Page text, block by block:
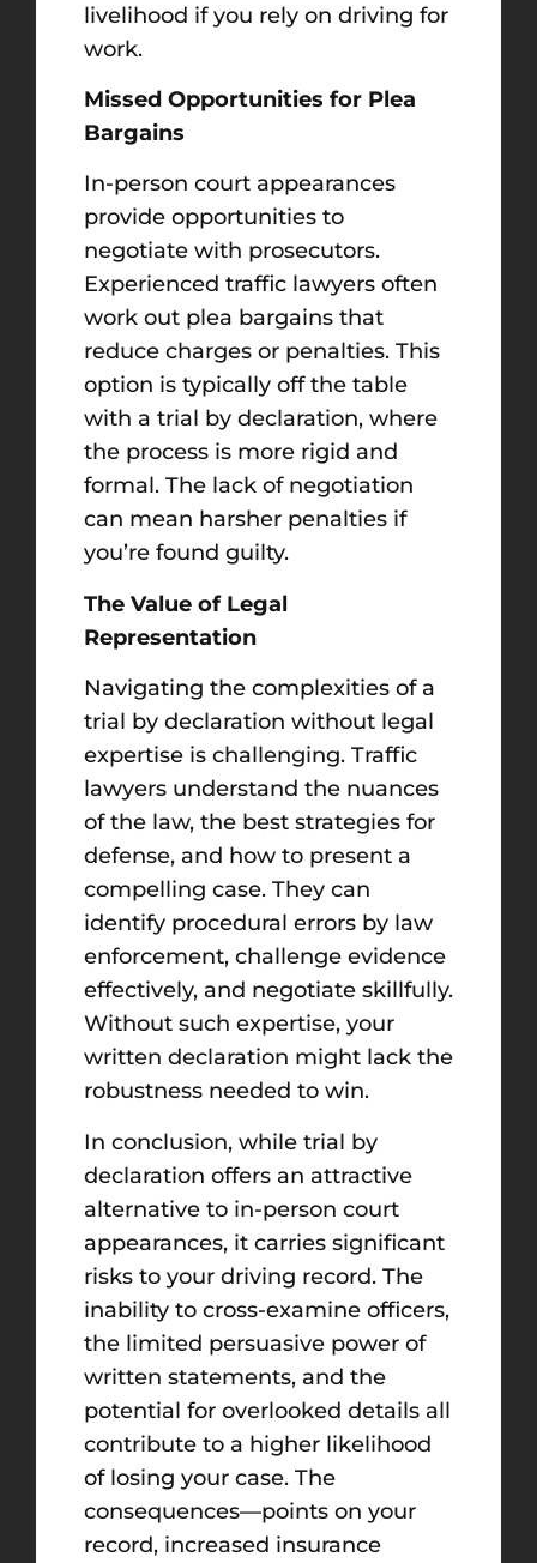
livelihood if you rely on driving for
work.
Missed Opportunities for Plea
Bargains
In-person court appearances
provide opportunities to
negotiate with prosecutors.
Experienced traffic lawyers often
work out plea bargains that
reduce charges or penalties. This
option is typically off the table
with a trial by declaration, where
the process is more rigid and
formal. The lack of negotiation
can mean harsher penalties if
you’re found guilty.
The Value of Legal
Representation
Navigating the complexities of a
trial by declaration without legal
expertise is challenging. Traffic
lawyers understand the nuances
of the law, the best strategies for
defense, and how to present a
compelling case. They can
identify procedural errors by law
enforcement, challenge evidence
effectively, and negotiate skillfully.
Without such expertise, your
written declaration might lack the
robustness needed to win.
In conclusion, while trial by
declaration offers an attractive
alternative to in-person court
appearances, it carries significant
risks to your driving record. The
inability to cross-examine officers,
the limited persuasive power of
written statements, and the
potential for overlooked details all
contribute to a higher likelihood
of losing your case. The
consequences—points on your
record, increased insurance